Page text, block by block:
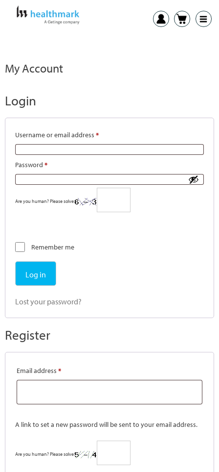
My Account
Login
Username or email address *
Password *
Are you human? Please solve:
Remember me
Log in
Lost your password?
Register
Email address *
A link to set a new password will be sent to your email address.
Are you human? Please solve: